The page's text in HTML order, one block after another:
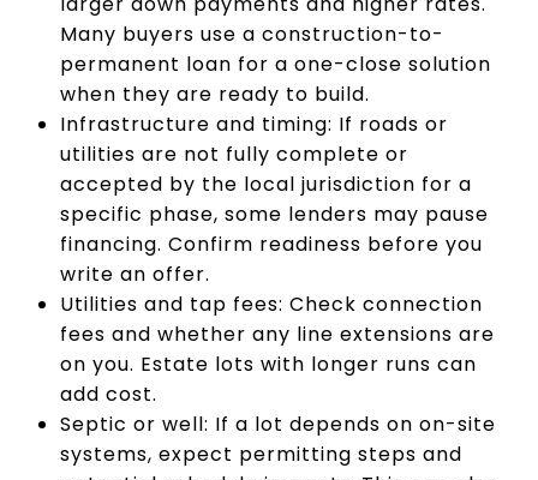
Many buyers use a construction-to-
permanent loan for a one-close solution
when they are ready to build.
Infrastructure and timing: If roads or
utilities are not fully complete or
accepted by the local jurisdiction for a
specific phase, some lenders may pause
financing. Confirm readiness before you
write an offer.
Utilities and tap fees: Check connection
fees and whether any line extensions are
on you. Estate lots with longer runs can
add cost.
Septic or well: If a lot depends on on-site
systems, expect permitting steps and